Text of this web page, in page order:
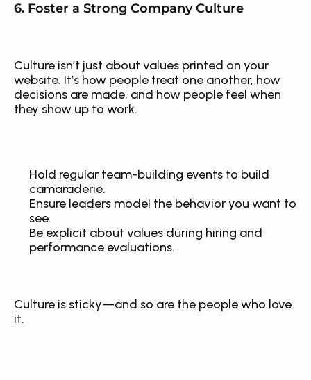
6. Foster a Strong Company Culture
Culture isn’t just about values printed on your
website. It’s how people treat one another, how
decisions are made, and how people feel when
they show up to work.
Hold regular team-building events to build
camaraderie.
Ensure leaders model the behavior you want to
see.
Be explicit about values during hiring and
performance evaluations.
Culture is sticky—and so are the people who love
it.